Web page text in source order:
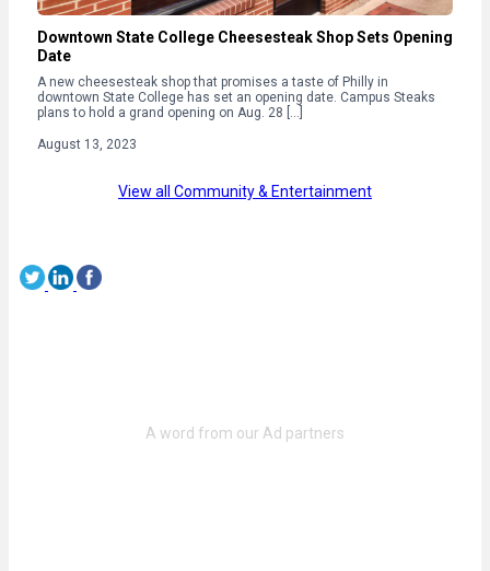
Downtown State College Cheesesteak Shop Sets Opening
Date
A new cheesesteak shop that promises a taste of Philly in
downtown State College has set an opening date. Campus Steaks
plans to hold a grand opening on Aug. 28 […]
August 13, 2023
View all Community & Entertainment